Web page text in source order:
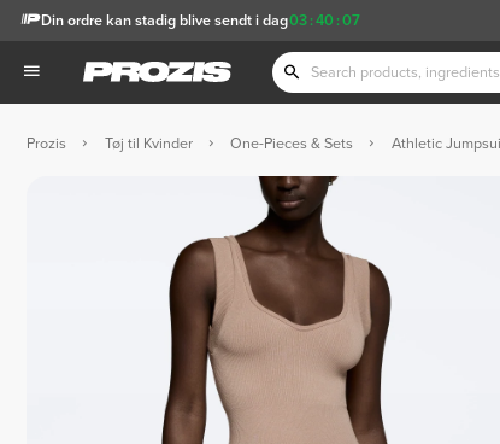
03 :40 :06
Din ordre kan stadig blive sendt i dag
Prozis Tøj til Kvinder One-Pieces & Sets Athletic